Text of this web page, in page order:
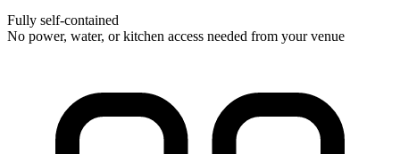
Fully self-contained
No power, water, or kitchen access needed from your venue